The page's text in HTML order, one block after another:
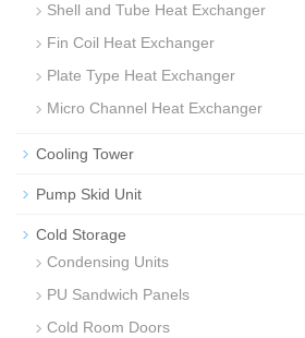
Shell and Tube Heat Exchanger
Fin Coil Heat Exchanger
Plate Type Heat Exchanger
Micro Channel Heat Exchanger
Cooling Tower
Pump Skid Unit
Cold Storage
Condensing Units
PU Sandwich Panels
Cold Room Doors